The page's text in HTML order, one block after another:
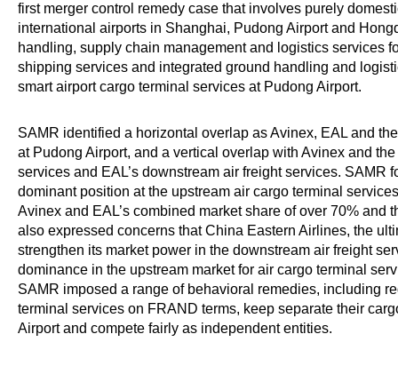
first merger control remedy case that involves purely
international airports in Shanghai, Pudong Airport and
handling, supply chain management and logistics services
shipping services and integrated ground handling and
smart airport cargo terminal services at Pudong Airport.
SAMR identified a horizontal overlap as Avinex, EAL and
at Pudong Airport, and a vertical overlap with Avinex and
services and EAL’s downstream air freight services. SAMR
dominant position at the upstream air cargo terminal
Avinex and EAL’s combined market share of over 70% and
also expressed concerns that China Eastern Airlines, the
strengthen its market power in the downstream air freight
dominance in the upstream market for air cargo terminal
SAMR imposed a range of behavioral remedies, including
terminal services on FRAND terms, keep separate their
Airport and compete fairly as independent entities.